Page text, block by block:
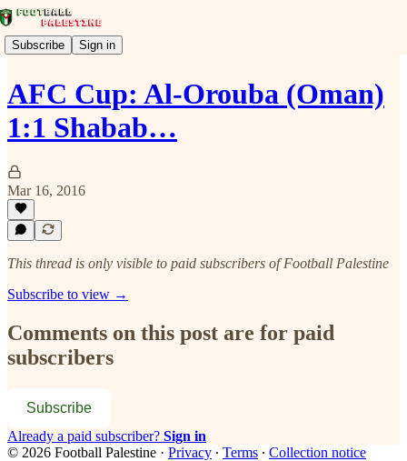
Subscribe Sign in
AFC Cup: Al-Orouba (Oman)
1:1 Shabab…
Mar 16, 2016
This thread is only visible to paid subscribers of Football Palestine
Subscribe to view →
Comments on this post are for paid
subscribers
Subscribe
Already a paid subscriber? Sign in
© 2026 Football Palestine · Privacy ∙ Terms ∙ Collection notice